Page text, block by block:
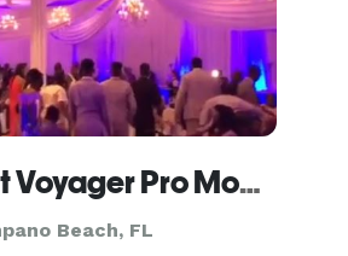
Entertainment Voyager Pro Mobile Music DJ + Karaoke + Lights For All Events
Beach, FL